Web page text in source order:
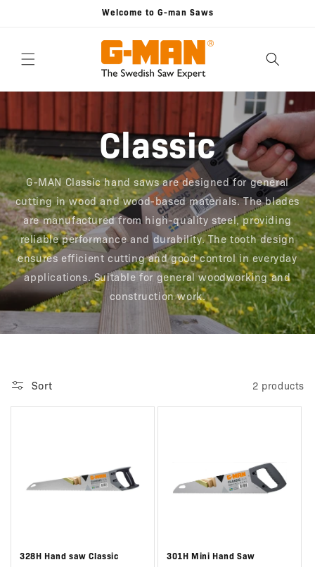
Welcome to G-man Saws
Classic
G-MAN Classic hand saws are designed for general
cutting in wood and wood-based materials. The blades
are manufactured from high-quality steel, providing
reliable performance and durability. The tooth design
ensures efficient cutting and good control in everyday
applications. Suitable for general woodworking and
construction work.
Sort 2 products
328H Hand saw Classic 301H Mini Hand Saw